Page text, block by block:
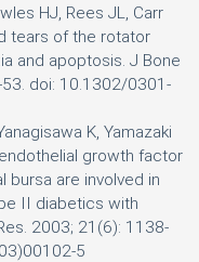
HJ, Rees JL, Carr
tears of the rotator
and apoptosis. J Bone
doi: 10.1302/0301-
K, Yamazaki
growth factor
bursa are involved in
II diabetics with
2003; 21(6): 1138-
5